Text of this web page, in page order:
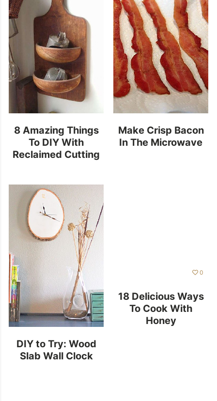
8 Amazing Things
To DIY With
Reclaimed Cutting
Make Crisp Bacon
In The Microwave
DIY to Try: Wood
Slab Wall Clock
0
18 Delicious Ways
To Cook With
Honey